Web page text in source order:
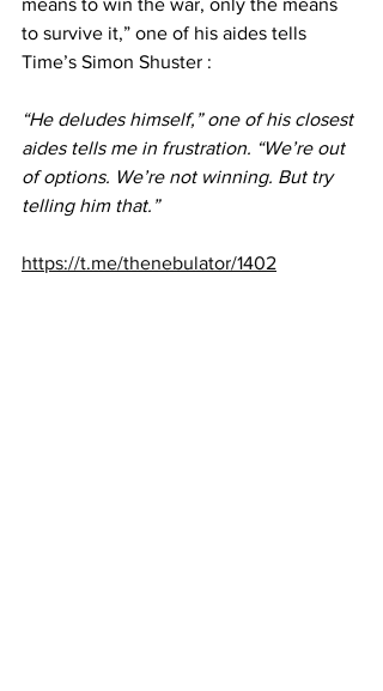
to survive it,” one of his aides tells
Time’s Simon Shuster :
“He deludes himself,” one of his closest
aides tells me in frustration. “We’re out
of options. We’re not winning. But try
telling him that.”
https://t.me/thenebulator/1402